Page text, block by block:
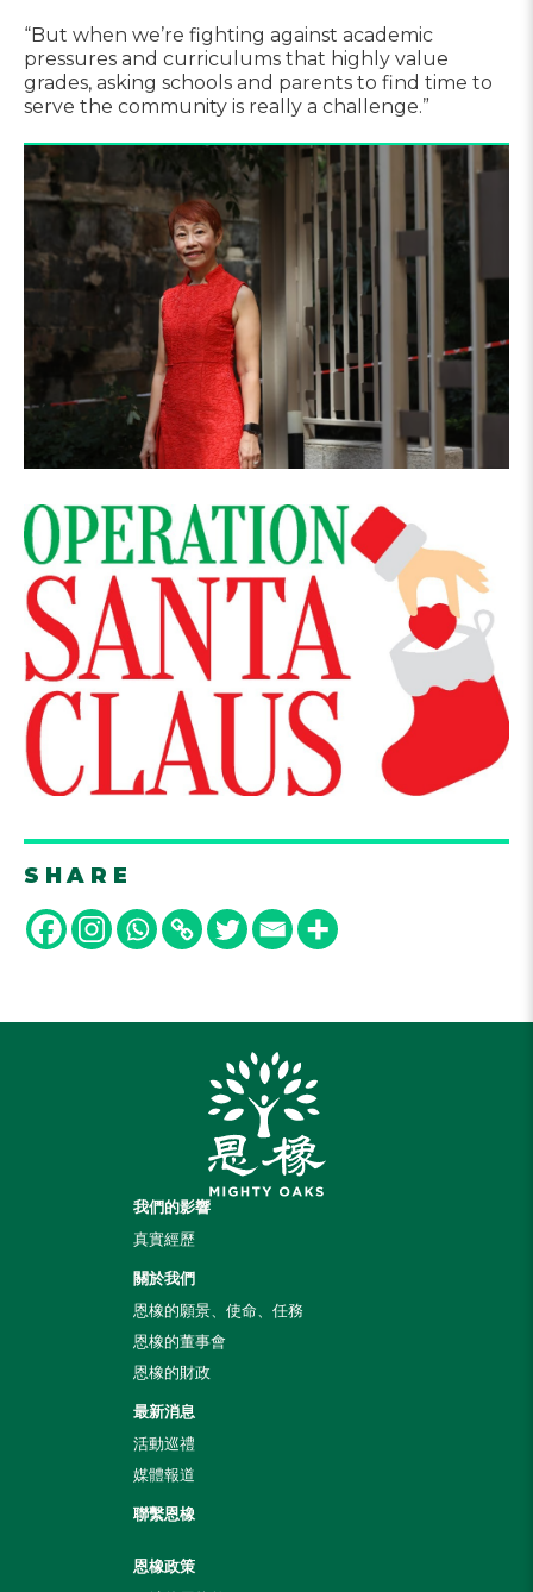
“But when we’re fighting against academic
pressures and curriculums that highly value
grades, asking schools and parents to find time to
serve the community is really a challenge.”
SHARE
我們的影響
真實經歷
關於我們
恩橡的願景、使命、任務
恩橡的董事會
恩橡的財政
最新消息
活動巡禮
媒體報道
聯繫恩橡
恩橡政策